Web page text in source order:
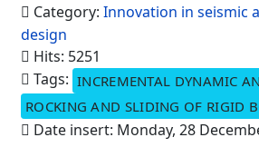
Category: Innovation in seismic
design
Hits: 5251
Tags: INCREMENTAL DYNAMIC
ROCKING AND SLIDING OF RIGID
Date insert: Monday, 28